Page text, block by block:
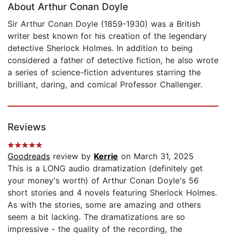
About Arthur Conan Doyle
Sir Arthur Conan Doyle (1859-1930) was a British
writer best known for his creation of the legendary
detective Sherlock Holmes. In addition to being
considered a father of detective fiction, he also wrote
a series of science-fiction adventures starring the
brilliant, daring, and comical Professor Challenger.
Reviews
Goodreads review by Kerrie on March 31, 2025
This is a LONG audio dramatization (definitely get
your money's worth) of Arthur Conan Doyle's 56
short stories and 4 novels featuring Sherlock Holmes.
As with the stories, some are amazing and others
seem a bit lacking. The dramatizations are so
impressive - the quality of the recording, the